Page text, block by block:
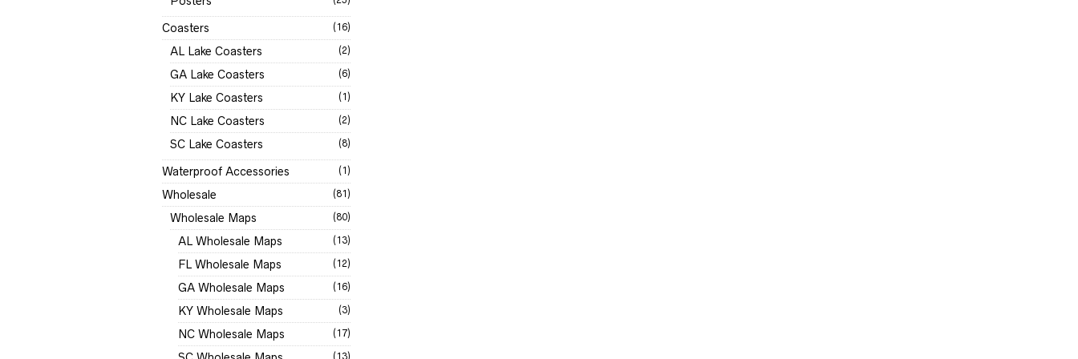
Coasters (16)
AL Lake Coasters (2)
GA Lake Coasters (6)
KY Lake Coasters (1)
NC Lake Coasters (2)
SC Lake Coasters (8)
Waterproof Accessories (1)
Wholesale (81)
Wholesale Maps (80)
AL Wholesale Maps (13)
FL Wholesale Maps (12)
GA Wholesale Maps (16)
KY Wholesale Maps (3)
NC Wholesale Maps (17)
(13)